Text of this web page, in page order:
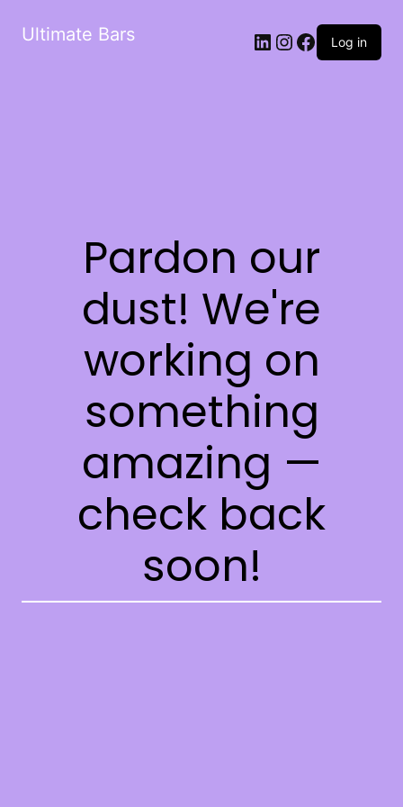
Ultimate Bars Log in
Pardon our
dust! We're
working on
something
amazing —
check back
soon!